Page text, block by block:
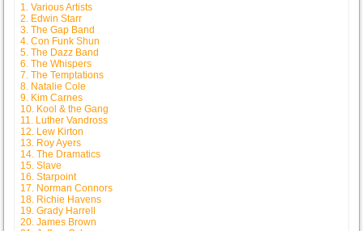
1. Various Artists
2. Edwin Starr
3. The Gap Band
4. Con Funk Shun
5. The Dazz Band
6. The Whispers
7. The Temptations
8. Natalie Cole
9. Kim Carnes
10. Kool & the Gang
11. Luther Vandross
12. Lew Kirton
13. Roy Ayers
14. The Dramatics
15. Slave
16. Starpoint
17. Norman Connors
18. Richie Havens
19. Grady Harrell
20. James Brown